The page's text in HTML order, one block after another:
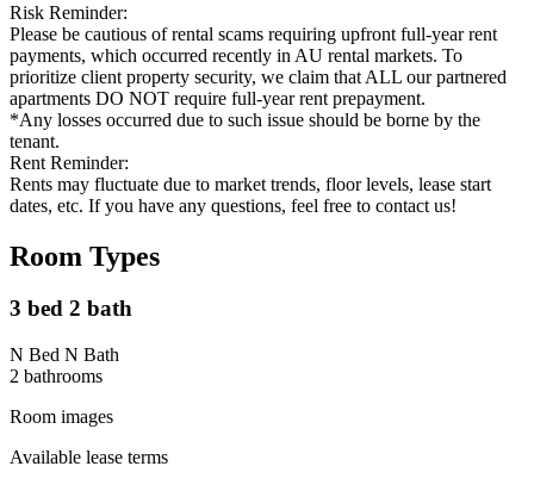
Risk Reminder:
Please be cautious of rental scams requiring upfront full-year rent
payments, which occurred recently in AU rental markets. To
prioritize client property security, we claim that ALL our partnered
apartments DO NOT require full-year rent prepayment.
*Any losses occurred due to such issue should be borne by the
tenant.
Rent Reminder:
Rents may fluctuate due to market trends, floor levels, lease start
dates, etc. If you have any questions, feel free to contact us!
Room Types
3 bed 2 bath
N Bed N Bath
2 bathrooms
Room images
Available lease terms